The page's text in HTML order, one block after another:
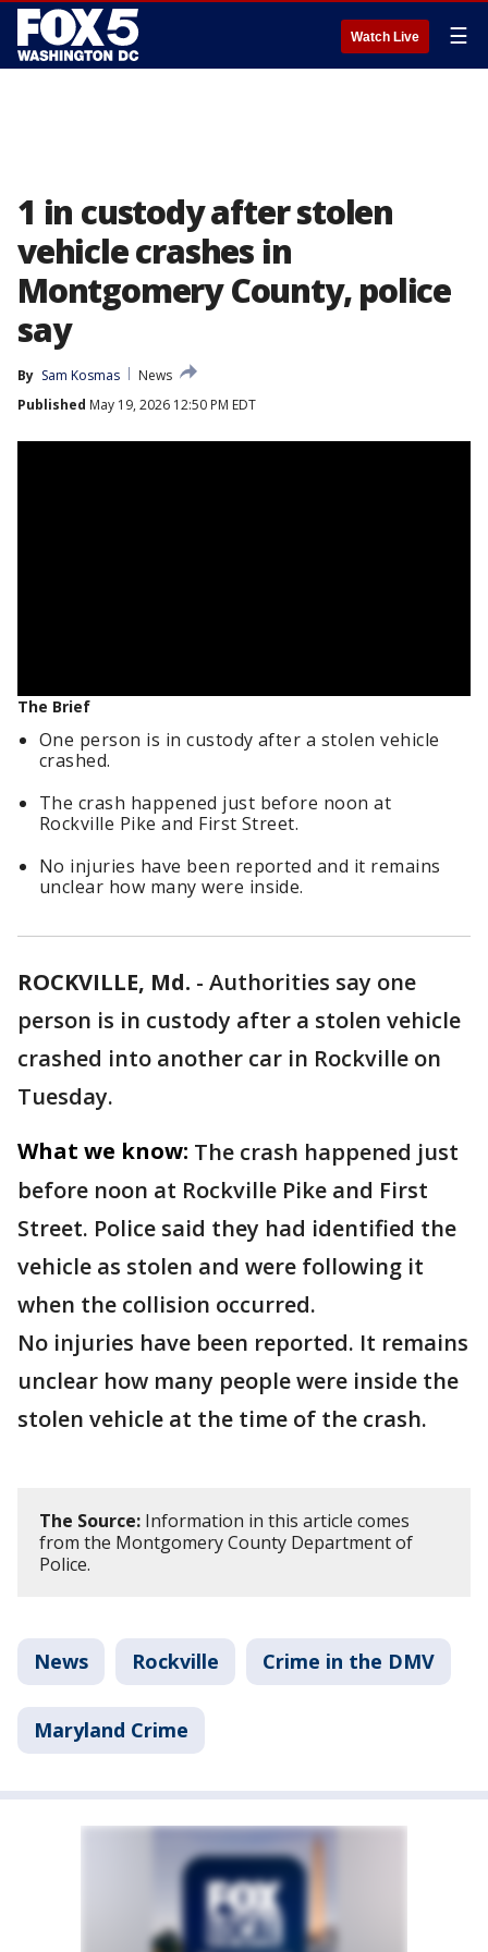
Watch Live ☰
1 in custody after stolen
vehicle crashes in
Montgomery County, police
say
By Sam Kosmas
News
Published May 19, 2026 12:50 PM EDT
The Brief
One person is in custody after a stolen vehicle
crashed.
The crash happened just before noon at
Rockville Pike and First Street.
No injuries have been reported and it remains
unclear how many were inside.
ROCKVILLE, Md. - Authorities say one
person is in custody after a stolen vehicle
crashed into another car in Rockville on
Tuesday.
What we know: The crash happened just
before noon at Rockville Pike and First
Street. Police said they had identified the
vehicle as stolen and were following it
when the collision occurred.
No injuries have been reported. It remains
unclear how many people were inside the
stolen vehicle at the time of the crash.
The Source: Information in this article comes
from the Montgomery County Department of
Police.
News Rockville Crime in the DMV
Maryland Crime